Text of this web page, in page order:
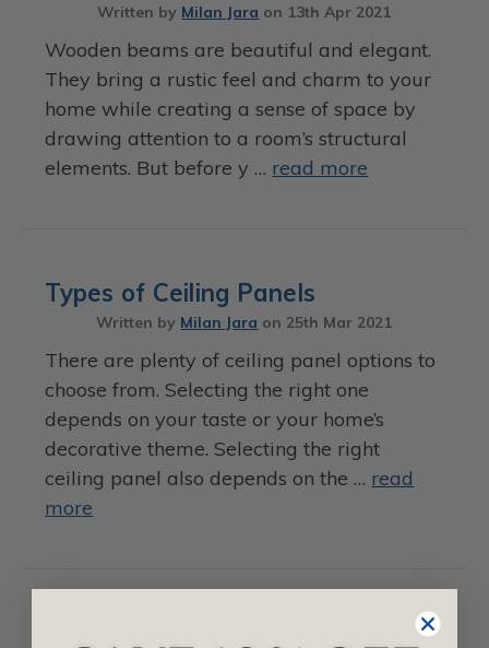
Written by Milan Jara on 13th Apr 2021
Wooden beams are beautiful and elegant.
They bring a rustic feel and charm to your
home while creating a sense of space by
drawing attention to a room’s structural
elements. But before y … read more
Types of Ceiling Panels
Written by Milan Jara on 25th Mar 2021
There are plenty of ceiling panel options to
choose from. Selecting the right one
depends on your taste or your home’s
decorative theme. Selecting the right
ceiling panel also depends on the … read
more